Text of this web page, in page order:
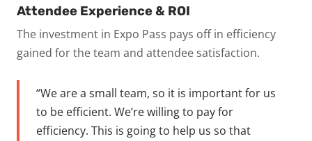
Attendee Experience & ROI
The investment in Expo Pass pays off in efficiency
gained for the team and attendee satisfaction.
“We are a small team, so it is important for us
to be efficient. We’re willing to pay for
efficiency. This is going to help us so that